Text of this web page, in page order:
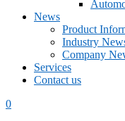
News
Product
Industry
Company
Services
Contact us
0